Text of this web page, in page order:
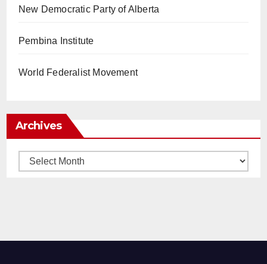
New Democratic Party of Alberta
Pembina Institute
World Federalist Movement
Archives
Archives